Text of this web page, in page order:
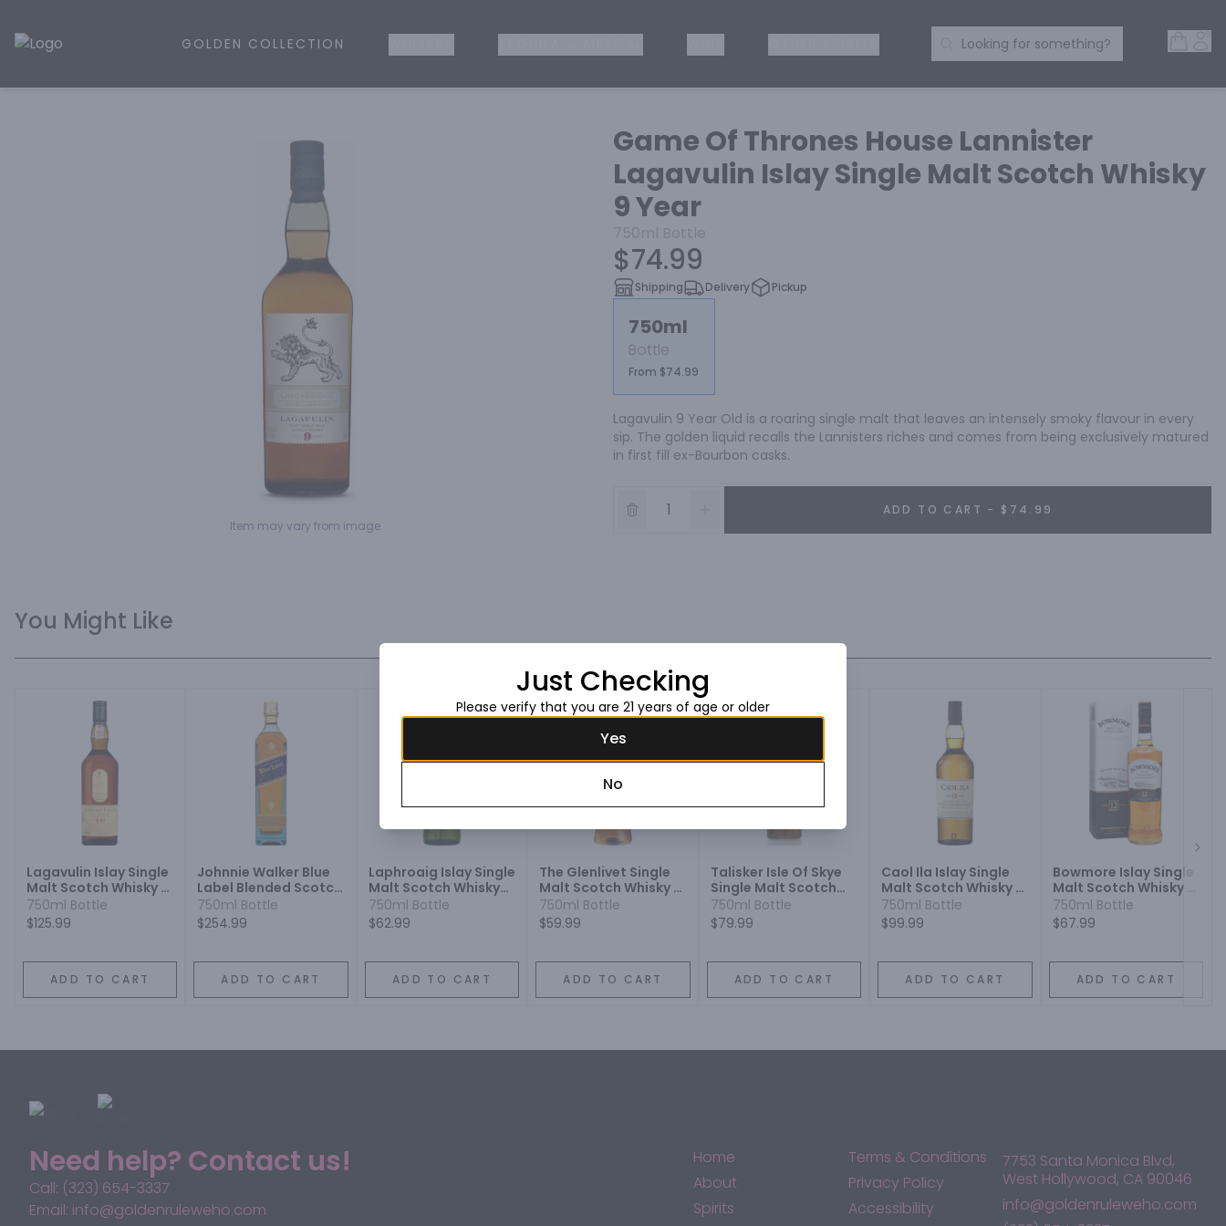
Golden Rule Liquor | Online Liquor Shopping
GOLDEN COLLECTION Search Products
Looking for something?
Item may vary from image.
Game Of Thrones House Lannister
Lagavulin Islay Single Malt Scotch Whisky
9 Year
750ml Bottle
$74.99
Shipping Delivery Pickup
750ml
Bottle
From $74.99
Lagavulin 9 Year Old is a roaring single malt that leaves an intensely smoky flavour in every
sip. The golden liquid recalls the Lannisters riches and comes from being exclusively matured
in first fill ex-Bourbon casks.
ADD TO CART - $74.99
You Might Like
Lagavulin Islay Single
Malt Scotch Whisky 16
Year
750ml Bottle
$125.99
ADD TO CART
Johnnie Walker Blue
Label Blended Scotch
Whisky
750ml Bottle
$254.99
ADD TO CART
Laphroaig Islay Single
Malt Scotch Whisky
10 Year
750ml Bottle
$62.99
ADD TO CART
The Glenlivet Single
Malt Scotch Whisky 12
Year
750ml Bottle
$59.99
ADD TO CART
Talisker Isle Of Skye
Single Malt Scotch
Whisky 10 Year
750ml Bottle
$79.99
ADD TO CART
Caol Ila Islay Single
Malt Scotch Whisky 12
Year
750ml Bottle
$99.99
ADD TO CART
Bowmore Islay Single
Malt Scotch Whisky 12
Year
750ml Bottle
$67.99
ADD TO CART
Need help? Contact us!
Call: (323) 654-3337
Email: info@goldenruleweho.com
Home
About
Spirits
Terms & Conditions
Privacy Policy
Accessibility
7753 Santa Monica Blvd,
West Hollywood, CA 90046
info@goldenruleweho.com
Just Checking
Please verify that you are 21 years of age or older
Yes
No